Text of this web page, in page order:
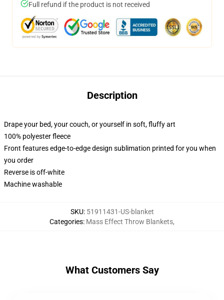
Full refund if the product is not received
Description
Drape your bed, your couch, or yourself in soft, fluffy art
100% polyester fleece
Front features edge-to-edge design sublimation printed for you when
you order
Reverse is off-white
Machine washable
SKU: 51911431-US-blanket
Categories: Mass Effect Throw Blankets,
What Customers Say